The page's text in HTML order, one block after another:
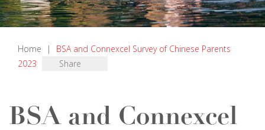
Home |
BSA and Connexcel Survey of Chinese Parents
2023
Share
BSA and Connexcel